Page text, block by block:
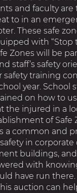
and faculty are
to in an
These safe
with “Stop
Zones will be
staff’s safety
safety training
year. School
on how to
the injured in a
of Safe
a common and
in corporate
buildings, and
with
have run
auction can